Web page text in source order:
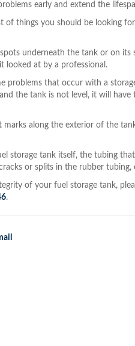
early and extend the
of things you should be looking
underneath the tank or on its
looked at by a professional.
problems that occur with a
the tank is not level, it will have
marks along the exterior of the
storage tank itself, the tubing
or splits in the rubber tubing,
of your fuel storage tank,
.